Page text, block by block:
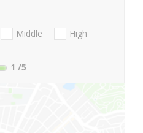
Middle
High
1 /5